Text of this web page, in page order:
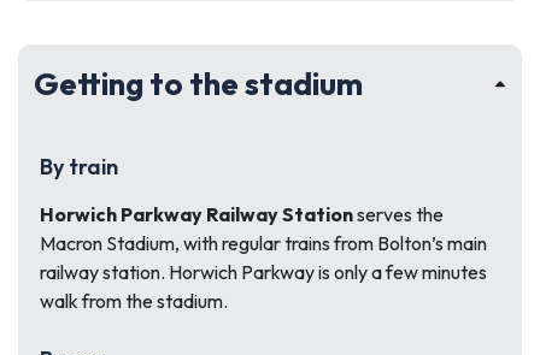
Getting to the stadium
By train
Horwich Parkway Railway Stationserves the
Macron Stadium, with regular trains from Bolton’s main
railway station. Horwich Parkway is only a few minutes
walk from the stadium.